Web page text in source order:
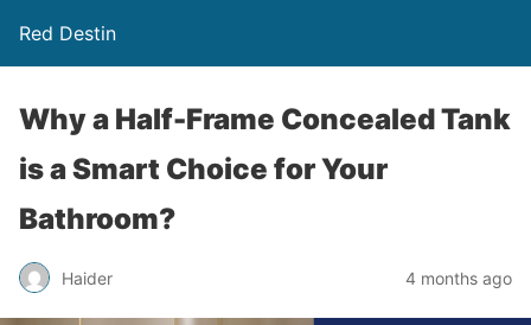
Red Destin
Why a Half-Frame Concealed Tank
is a Smart Choice for Your
Bathroom?
Haider 4 months ago